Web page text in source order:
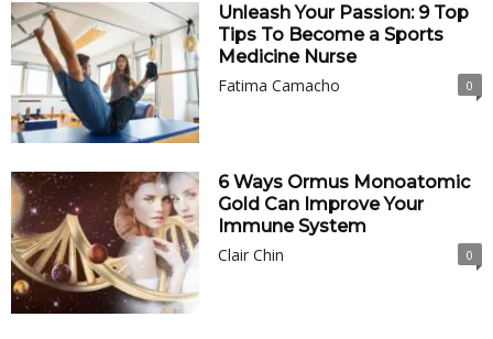
Unleash Your Passion: 9 Top
Tips To Become a Sports
Medicine Nurse
Fatima Camacho
0
6 Ways Ormus Monoatomic
Gold Can Improve Your
Immune System
Clair Chin
0